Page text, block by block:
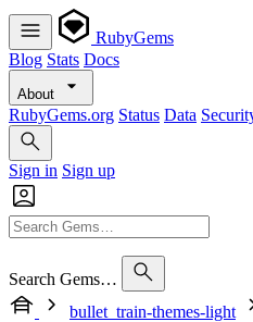
RubyGems
Blog Stats Docs
About
RubyGems.org Status Data
Sign in Sign up
Search Gems…
bullet_train-themes-light